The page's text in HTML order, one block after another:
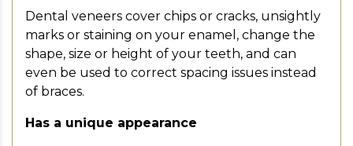
Dental veneers cover chips or cracks, unsightly
marks or staining on your enamel, change the
shape, size or height of your teeth, and can
even be used to correct spacing issues instead
of braces.
Has a unique appearance